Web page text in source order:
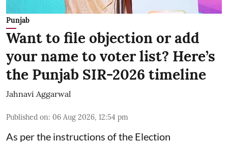
Punjab
Want to file objection or add
your name to voter list? Here’s
the Punjab SIR-2026 timeline
Jahnavi Aggarwal
Published on: 06 Aug 2026, 12:54 pm
As per the instructions of the Election